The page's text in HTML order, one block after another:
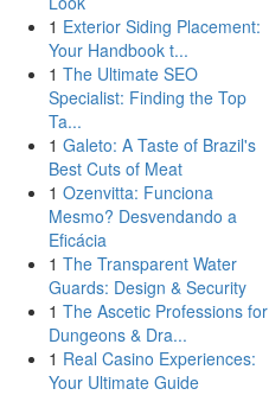
1 Exterior Siding Placement:
Your Handbook t...
1 The Ultimate SEO
Specialist: Finding the Top
Ta...
1 Galeto: A Taste of Brazil's
Best Cuts of Meat
1 Ozenvitta: Funciona
Mesmo? Desvendando a
Eficácia
1 The Transparent Water
Guards: Design & Security
1 The Ascetic Professions for
Dungeons & Dra...
1 Real Casino Experiences:
Your Ultimate Guide